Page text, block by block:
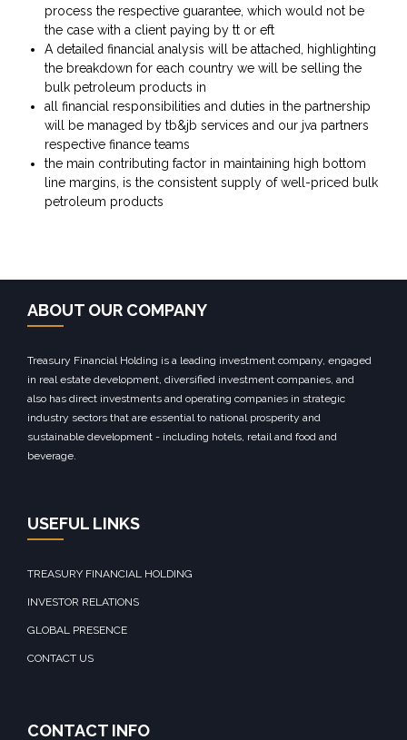
process the respective guarantee, which would not be
the case with a client paying by tt or eft
A detailed financial analysis will be attached, highlighting
the breakdown for each country we will be selling the
bulk petroleum products in
all financial responsibilities and duties in the partnership
will be managed by tb&jb services and our jva partners
respective finance teams
the main contributing factor in maintaining high bottom
line margins, is the consistent supply of well-priced bulk
petroleum products
ABOUT OUR COMPANY
Treasury Financial Holding is a leading investment company, engaged
in real estate development, diversified investment companies, and
also has direct investments and operating companies in strategic
industry sectors that are essential to national prosperity and
sustainable development - including hotels, retail and food and
beverage.
USEFUL LINKS
TREASURY FINANCIAL HOLDING
INVESTOR RELATIONS
GLOBAL PRESENCE
CONTACT US
CONTACT INFO